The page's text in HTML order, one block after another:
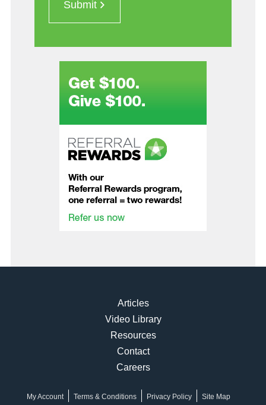
Submit
Articles
Video Library
Resources
Contact
Careers
My Account Terms & Conditions Privacy Policy Site Map